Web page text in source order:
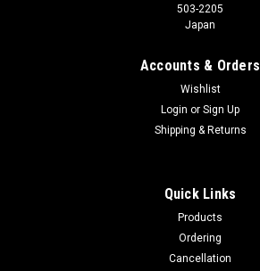
503-2205
Japan
Accounts & Orders
Wishlist
Login or Sign Up
Shipping & Returns
Quick Links
Products
Ordering
Cancellation